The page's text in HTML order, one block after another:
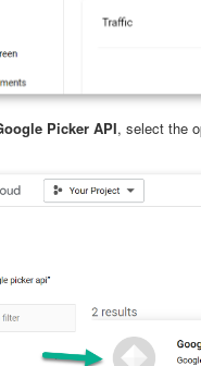
Picker API, select the